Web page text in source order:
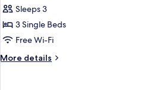
for
Superior
Triple
Room
Sleeps 3
3 Single Beds
Free Wi-Fi
More details
More